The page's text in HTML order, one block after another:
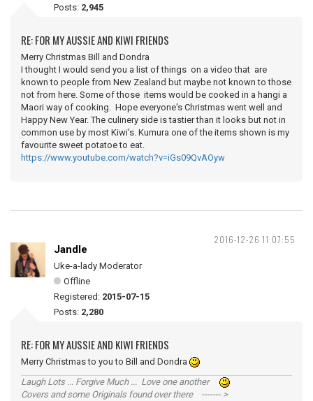
Posts: 2,945
RE: FOR MY AUSSIE AND KIWI FRIENDS
Merry Christmas Bill and Dondra
I thought I would send you a list of things on a video that are
known to people from New Zealand but maybe not known to those
not from here. Some of those items would be cooked in a hangi a
Maori way of cooking. Hope everyone's Christmas went well and
Happy New Year. The culinery side is tastier than it looks but not in
common use by most Kiwi's. Kumura one of the items shown is my
favourite sweet potatoe to eat.
https://www.youtube.com/watch?v=iGs09QvAOyw
2016-12-26 11:07:55
Jandle
Uke-a-lady Moderator
Offline
Registered: 2015-07-15
Posts: 2,280
RE: FOR MY AUSSIE AND KIWI FRIENDS
Merry Christmas to you to Bill and Dondra
Laugh Lots ... Forgive Much ... Love one another
Covers and some Originals found over there ------- >